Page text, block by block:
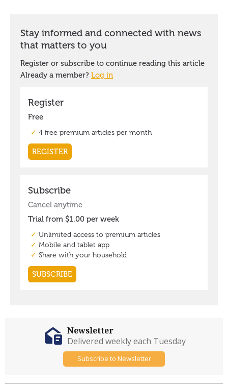
Newsletter
Delivered weekly each Tuesday
Subscribe to Newsletter